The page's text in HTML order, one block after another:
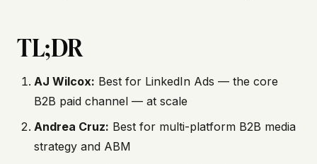
TL;DR
AJ Wilcox: Best for LinkedIn Ads — the core
B2B paid channel — at scale
Andrea Cruz: Best for multi-platform B2B media
strategy and ABM